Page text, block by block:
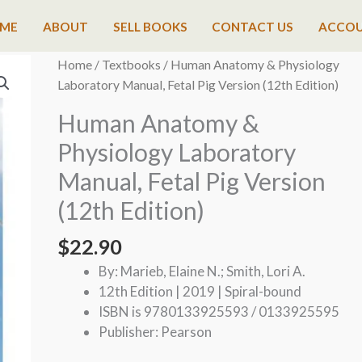
ABOUT SELL BOOKS CONTACT US
Home/ Textbooks / Human Anatomy & Physiology
Laboratory Manual, Fetal Pig Version (12th Edition)
Human Anatomy &
Physiology Laboratory
Manual, Fetal Pig Version
(12th Edition)
$22.90
By: Marieb, Elaine N.; Smith, Lori A.
12th Edition | 2019 | Spiral-bound
ISBN is 9780133925593 / 0133925595
Publisher: Pearson